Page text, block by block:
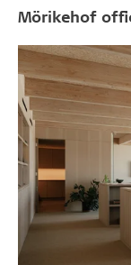
Mörikehof